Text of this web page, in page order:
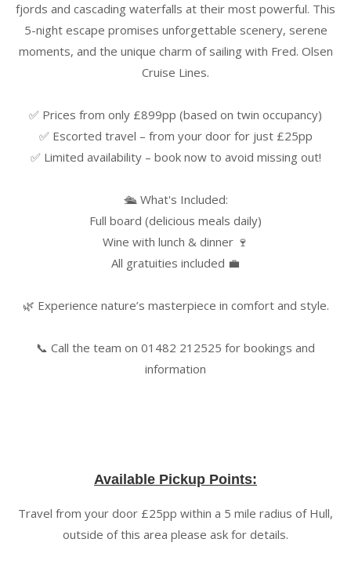
fjords and cascading waterfalls at their most powerful. This
5-night escape promises unforgettable scenery, serene
moments, and the unique charm of sailing with Fred. Olsen
Cruise Lines.
✅ Prices from only £899pp (based on twin occupancy)
✅ Escorted travel – from your door for just £25pp
✅ Limited availability – book now to avoid missing out!
🛳️ What's Included:
Full board (delicious meals daily)
Wine with lunch & dinner 🍷
All gratuities included 💼
🌿 Experience nature’s masterpiece in comfort and style.
📞 Call the team on 01482 212525 for bookings and
information
Available Pickup Points:
Travel from your door £25pp within a 5 mile radius of Hull,
outside of this area please ask for details.